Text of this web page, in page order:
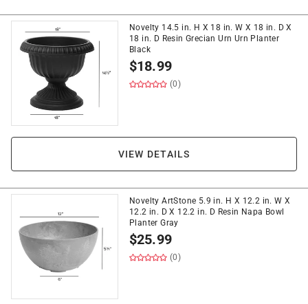
Novelty 14.5 in. H X 18 in. W X 18 in. D X
18 in. D Resin Grecian Urn Urn Planter
Black
$18.99
(0)
VIEW DETAILS
Novelty ArtStone 5.9 in. H X 12.2 in. W X
12.2 in. D X 12.2 in. D Resin Napa Bowl
Planter Gray
$25.99
(0)